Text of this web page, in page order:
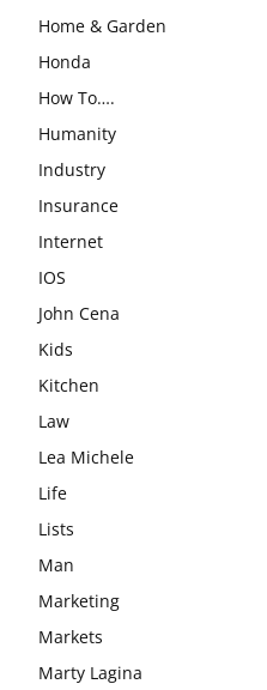
Home & Garden
Honda
How To….
Humanity
Industry
Insurance
Internet
IOS
John Cena
Kids
Kitchen
Law
Lea Michele
Life
Lists
Man
Marketing
Markets
Marty Lagina